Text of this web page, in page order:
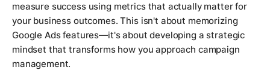
measure success using metrics that actually matter for
your business outcomes. This isn't about memorizing
Google Ads features—it's about developing a strategic
mindset that transforms how you approach campaign
management.